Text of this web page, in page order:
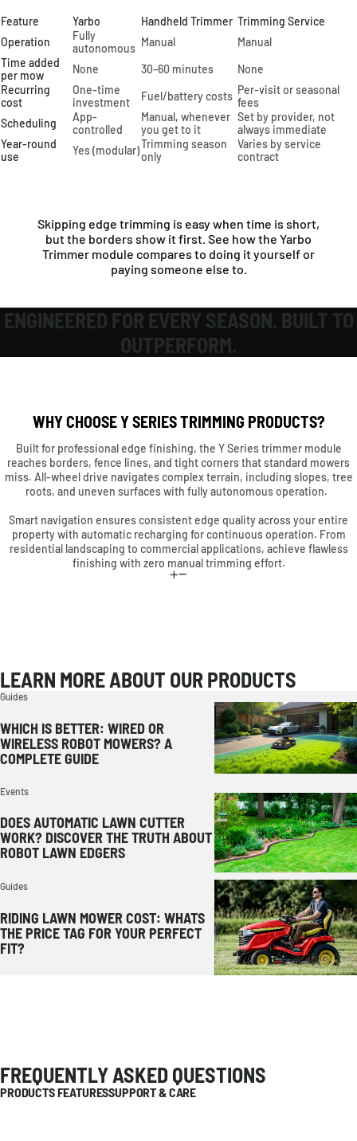
Feature Yarbo Handheld Trimmer Trimming Service
Operation
Fully
autonomous Manual
Manual
Time added
per mow
None 30–60 minutes
None
Recurring
cost
One-time
investment
Fuel/battery costs Per-visit or seasonal
fees
Scheduling
App-
controlled
Manual, whenever
you get to it
Set by provider, not
always immediate
Year-round
use
Yes (modular)Trimming season
only
Varies by service
contract
Skipping edge trimming is easy when time is short,
but the borders show it first. See how the Yarbo
Trimmer module compares to doing it yourself or
paying someone else to.
ENGINEERED FOR EVERY SEASON. BUILT TO
OUTPERFORM.
WHY CHOOSE Y SERIES TRIMMING PRODUCTS?
Built for professional edge finishing, the Y Series trimmer module
reaches borders, fence lines, and tight corners that standard mowers
miss. All-wheel drive navigates complex terrain, including slopes, tree
roots, and uneven surfaces with fully autonomous operation.
Smart navigation ensures consistent edge quality across your entire
property with automatic recharging for continuous operation. From
residential landscaping to commercial applications, achieve flawless
finishing with zero manual trimming effort.
LEARN MORE ABOUT OUR PRODUCTS
Guides
WHICH IS BETTER: WIRED OR
WIRELESS ROBOT MOWERS? A
COMPLETE GUIDE
Events
DOES AUTOMATIC LAWN CUTTER
WORK? DISCOVER THE TRUTH ABOUT
ROBOT LAWN EDGERS
Guides
RIDING LAWN MOWER COST: WHATS
THE PRICE TAG FOR YOUR PERFECT
FIT?
FREQUENTLY ASKED QUESTIONS
PRODUCTS FEATURESSUPPORT & CARE